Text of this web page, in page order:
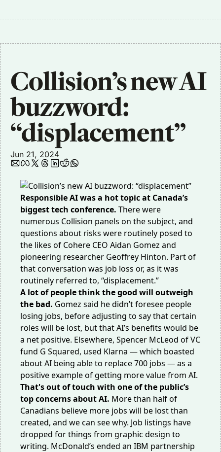
Collision’s new AI
buzzword:
“displacement”
Jun 21, 2024
Responsible AI was a hot topic at Canada’s
biggest tech conference. There were
numerous Collision panels on the subject, and
questions about risks were routinely posed to
the likes of Cohere CEO Aidan Gomez and
pioneering researcher Geoffrey Hinton. Part of
that conversation was job loss or, as it was
routinely referred to, “displacement.”
A lot of people think the good will outweigh
the bad. Gomez said he didn’t foresee people
losing jobs, before adjusting to say that certain
roles will be lost, but that AI’s benefits would be
a net positive. Elsewhere, Spencer McLeod of VC
fund G Squared, used Klarna — which boasted
aboutAI being able to replace 700 jobs — as a
positive example of getting more value from AI.
That's out of touch with one of the public’s
top concernsabout AI. More than half of
Canadians believe more jobs will be lost than
created, and we can see why. Job listings have
dropped for things from graphic design to
writing. McDonald’s ended an IBM partnership